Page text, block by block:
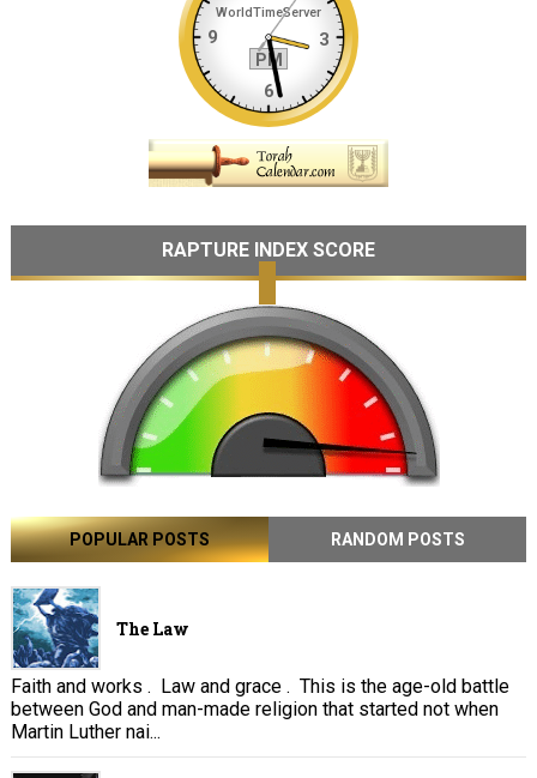
RAPTURE INDEX SCORE
POPULAR POSTS RANDOM POSTS
The Law
Faith and works . Law and grace . This is the age-old battle
between God and man-made religion that started not when
Martin Luther nai...